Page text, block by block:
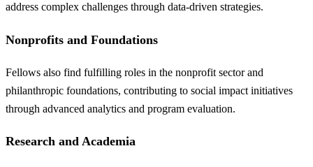
address complex challenges through data-driven strategies.
Nonprofits and Foundations
Fellows also find fulfilling roles in the nonprofit sector and
philanthropic foundations, contributing to social impact initiatives
through advanced analytics and program evaluation.
Research and Academia